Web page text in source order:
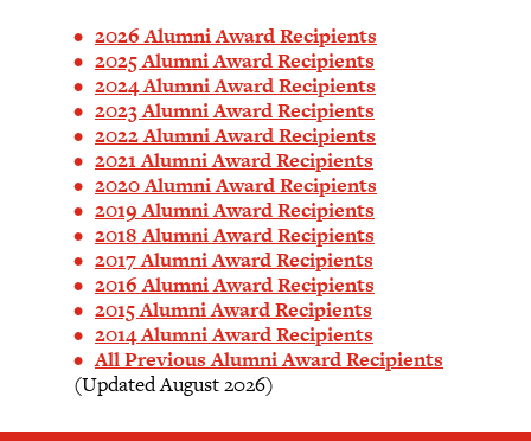
2026 Alumni Award Recipients
2025 Alumni Award Recipients
2024 Alumni Award Recipients
2023 Alumni Award Recipients
2022 Alumni Award Recipients
2021 Alumni Award Recipients
2020 Alumni Award Recipients
2019 Alumni Award Recipients
2018 Alumni Award Recipients
2017 Alumni Award Recipients
2016 Alumni Award Recipients
2015 Alumni Award Recipients
2014 Alumni Award Recipients
All Previous Alumni Award Recipients
(Updated August 2026)